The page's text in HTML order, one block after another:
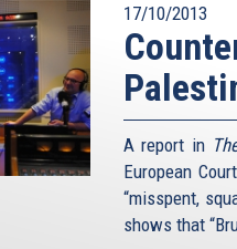
17/10/2013
A report in
European
“misspent,
shows that